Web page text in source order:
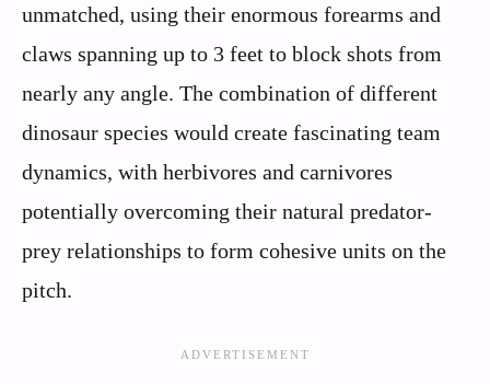
unmatched, using their enormous forearms and
claws spanning up to 3 feet to block shots from
nearly any angle. The combination of different
dinosaur species would create fascinating team
dynamics, with herbivores and carnivores
potentially overcoming their natural predator-
prey relationships to form cohesive units on the
pitch.